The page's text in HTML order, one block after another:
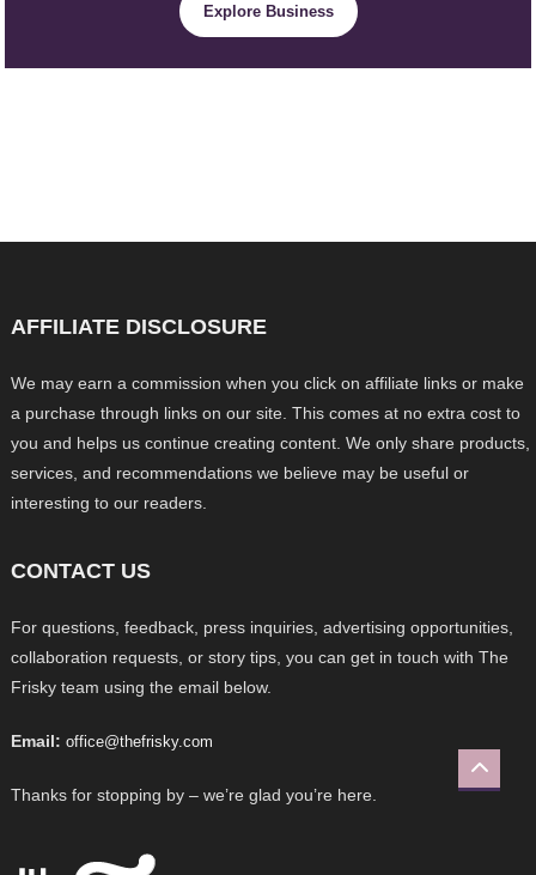
Explore Business
AFFILIATE DISCLOSURE
We may earn a commission when you click on affiliate links or make
a purchase through links on our site. This comes at no extra cost to
you and helps us continue creating content. We only share products,
services, and recommendations we believe may be useful or
interesting to our readers.
CONTACT US
For questions, feedback, press inquiries, advertising opportunities,
collaboration requests, or story tips, you can get in touch with The
Frisky team using the email below.
Email: office@thefrisky.com
Thanks for stopping by – we’re glad you’re here.